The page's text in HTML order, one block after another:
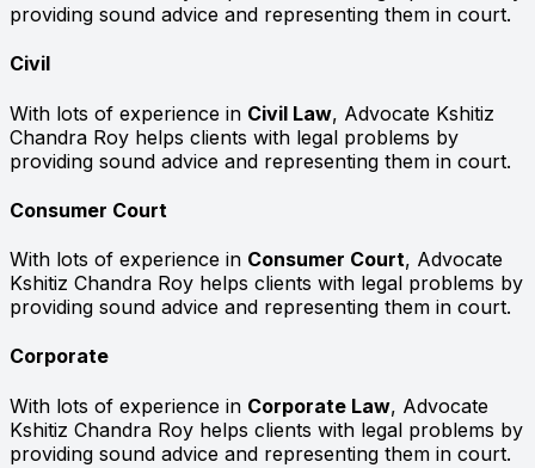
providing sound advice and representing them in court.
Civil
With lots of experience in Civil Law, Advocate Kshitiz
Chandra Roy helps clients with legal problems by
providing sound advice and representing them in court.
Consumer Court
With lots of experience in Consumer Court, Advocate
Kshitiz Chandra Roy helps clients with legal problems by
providing sound advice and representing them in court.
Corporate
With lots of experience in Corporate Law, Advocate
Kshitiz Chandra Roy helps clients with legal problems by
providing sound advice and representing them in court.